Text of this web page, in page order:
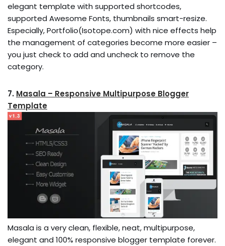
elegant template with supported shortcodes,
supported Awesome Fonts, thumbnails smart-resize.
Especially, Portfolio(Isotope.com) with nice effects help
the management of categories become more easier –
you just check to add and uncheck to remove the
category.
7. Masala – Responsive Multipurpose Blogger
Template
Masala is a very clean, flexible, neat, multipurpose,
elegant and 100% responsive blogger template forever.